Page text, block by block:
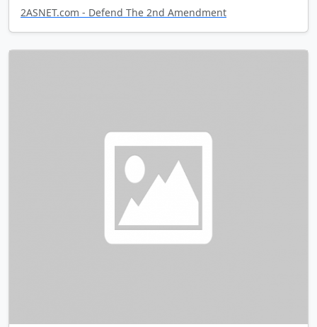
2ASNET.com - Defend The 2nd Amendment